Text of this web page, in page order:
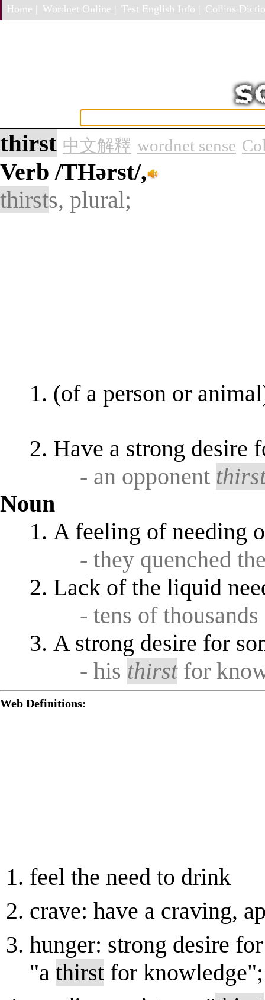
Home | Wordnet Online | Test English Info | Collins
thirst 中文解釋 wordnet sense
Verb/THərst/,
thirsts, plural;
(of a person or
Have a strong desire
- an opponent
Noun
A feeling of needing
- they quenched
Lack of the liquid
- tens of
A strong desire for
- his thirstfor
Web Definitions:
feel the need to drink
crave: have a craving,
hunger: strong desire
"a thirst for